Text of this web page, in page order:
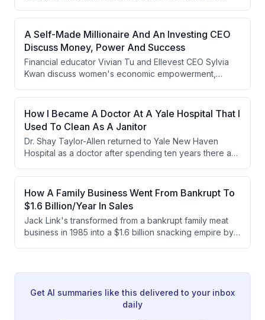
printing technology to produce approximately 1,500
orders monthly, with assembly processes that can take
45 minutes to an hour for 100 units.
A Self-Made Millionaire And An Investing CEO
Discuss Money, Power And Success
Financial educator Vivian Tu and Ellevest CEO Sylvia
Kwan discuss women's economic empowerment,
independence and agency rather than material wealth.
They address the realistic challenges young people
face today while advocating for better financial literacy
education and policy solutions to address the growing
wealth gap.
How I Became A Doctor At A Yale Hospital That I
Used To Clean As A Janitor
Dr. Shay Taylor-Allen returned to Yale New Haven
Hospital as a doctor after spending ten years there as
in anesthesiology despite accumulating over $590,000
in total debt. Her journey was motivated by healthcare
disparities her mother faced and supported by her
husband's military benefits and crypto investments.
How A Family Business Went From Bankrupt To
$1.6 Billion/Year In Sales
Jack Link's transformed from a bankrupt family meat
business in 1985 into a $1.6 billion snacking empire by
through strategic acquisitions, product innovation, and
expansion into new markets.
Get AI summaries like this delivered to your inbox
daily